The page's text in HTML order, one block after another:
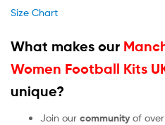
Size Chart
What makes our
Women Football Kits
unique?
Join our community of